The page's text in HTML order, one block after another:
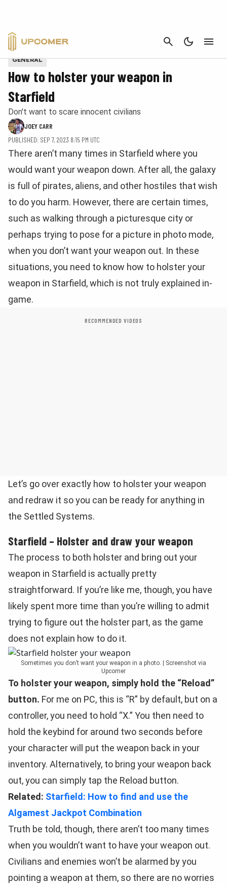
CANCEL
Screenshot via Upcomer
GENERAL
How to holster your weapon in
Starfield
Don't want to scare innocent civilians
JOEY CARR
PUBLISHED: SEP 7, 2023 8:15 PM UTC
There aren’t many times in Starfield where you
would want your weapon down. After all, the galaxy
is full of pirates, aliens, and other hostiles that wish
to do you harm. However, there are certain times,
such as walking through a picturesque city or
perhaps trying to pose for a picture in photo mode,
when you don’t want your weapon out. In these
situations, you need to know how to holster your
weapon in Starfield, which is not truly explained in-
game.
RECOMMENDED VIDEOS
Let’s go over exactly how to holster your weapon
and redraw it so you can be ready for anything in
the Settled Systems.
Starfield – Holster and draw your weapon
The process to both holster and bring out your
weapon in Starfield is actually pretty
straightforward. If you’re like me, though, you have
likely spent more time than you’re willing to admit
trying to figure out the holster part, as the game
does not explain how to do it.
Sometimes you don’t want your weapon in a photo. | Screenshot via
Upcomer
To holster your weapon, simply hold the “Reload”
button. For me on PC, this is “R” by default, but on a
controller, you need to hold “X.” You then need to
hold the keybind for around two seconds before
your character will put the weapon back in your
inventory. Alternatively, to bring your weapon back
out, you can simply tap the Reload button.
Related: Starfield: How to find and use the
Algamest Jackpot Combination
Truth be told, though, there aren’t too many times
when you wouldn’t want to have your weapon out.
Civilians and enemies won’t be alarmed by you
pointing a weapon at them, so there are no worries